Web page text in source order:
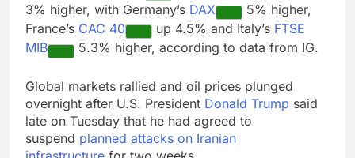
3% higher, with Germany’s DAX
5% higher,
France’s CAC 40 up 4.5% and Italy’s FTSE
MIB
5.3% higher, according to data from IG.
Global markets rallied and oil prices plunged
overnight after U.S. President Donald Trump said
late on Tuesday that he had agreed to
suspend planned attacks on Iranian